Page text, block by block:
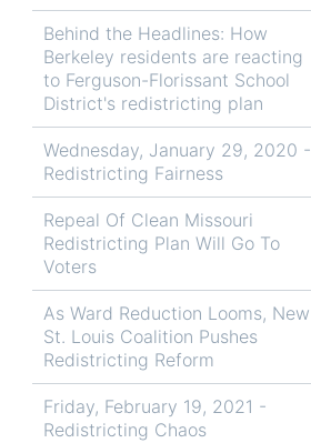
Behind the Headlines: How
Berkeley residents are reacting
to Ferguson-Florissant School
District's redistricting plan
Wednesday, January 29, 2020 -
Redistricting Fairness
Repeal Of Clean Missouri
Redistricting Plan Will Go To
Voters
As Ward Reduction Looms, New
St. Louis Coalition Pushes
Redistricting Reform
Friday, February 19, 2021 -
Redistricting Chaos